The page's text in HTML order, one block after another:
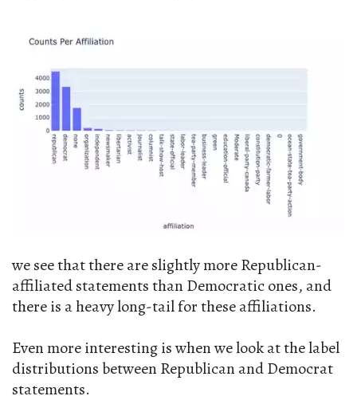
we see that there are slightly more Republican-
affiliated statements than Democratic ones, and
there is a heavy long-tail for these affiliations.
Even more interesting is when we look at the label
distributions between Republican and Democrat
statements.